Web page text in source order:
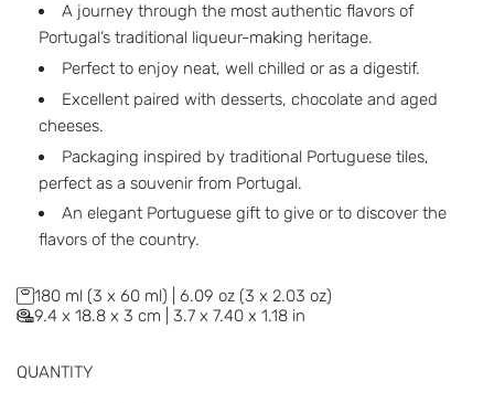
A journey through the most authentic flavors of
Portugal’s traditional liqueur-making heritage.
Perfect to enjoy neat, well chilled or as a digestif.
Excellent paired with desserts, chocolate and aged
cheeses.
Packaging inspired by traditional Portuguese tiles,
perfect as a souvenir from Portugal.
An elegant Portuguese gift to give or to discover the
flavors of the country.
180 ml (3 x 60 ml) | 6.09 oz (3 x 2.03 oz)
9.4 x 18.8 x 3 cm | 3.7 x 7.40 x 1.18 in
QUANTITY